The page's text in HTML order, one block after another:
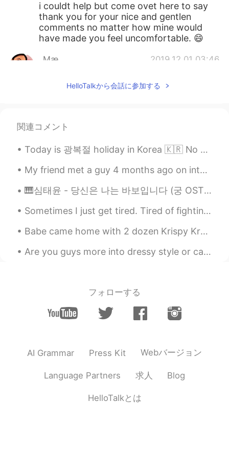
i couldt help but come ovet here to say
thank you for your nice and gentlen
comments no matter how mine would
have made you feel uncomfortable. 😄
_Mæ_ 2019.12.01 03:46
@wonhoThe 1st 3 photos (top) was at
wonho
KR EN
HelloTalkから会話に参加する
関連コメント
Today is 광복절 holiday in Korea 🇰🇷 No classes today, so I slept in this morning and woke up to ano...
My friend met a guy 4 months ago on internet .. yes !! they met online ! They live thousands mile...
🎹심태윤 - 당신은 나는 바보입니다 (궁 OST) 그땐 얘기 하지 못했죠 너무 어리석었죠 이제와서 이렇게 애태우며 나 용서를 빌어요 당신은 나는 바보입니다 자존심 때문...
Sometimes I just get tired. Tired of fighting. Tired of trying. Tired of feeling. Tired of be...
Babe came home with 2 dozen Krispy Kreme donuts tonight.... I'm so screwed. 😍🤤😍 He either did th...
Are you guys more into dressy style or casual style? I’d say I’m a mixture of both 👗 I love to fe...
フォローする
AI Grammar Press Kit Webバージョン
Language Partners 求人 Blog
HelloTalkとは